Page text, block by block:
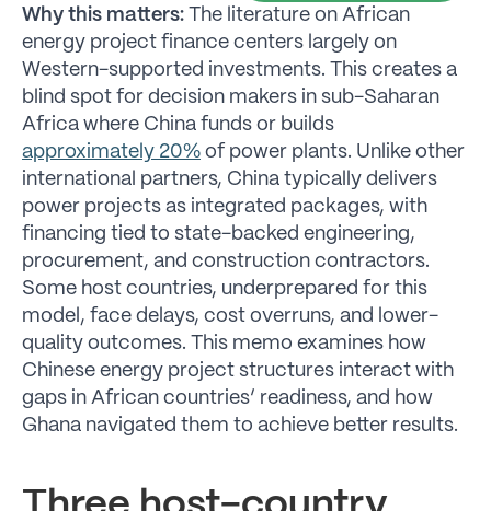
Why this matters: The literature on African
energy project finance centers largely on
Western-supported investments. This creates a
blind spot for decision makers in sub-Saharan
Africa where China funds or builds
approximately 20% of power plants. Unlike other
international partners, China typically delivers
power projects as integrated packages, with
financing tied to state-backed engineering,
procurement, and construction contractors.
Some host countries, underprepared for this
model, face delays, cost overruns, and lower-
quality outcomes. This memo examines how
Chinese energy project structures interact with
gaps in African countries’ readiness, and how
Ghana navigated them to achieve better results.